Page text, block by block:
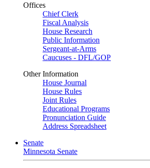
Offices
Chief Clerk
Fiscal Analysis
House Research
Public Information
Sergeant-at-Arms
Caucuses - DFL/GOP
Other Information
House Journal
House Rules
Joint Rules
Educational Programs
Pronunciation Guide
Address Spreadsheet
Senate
Minnesota Senate